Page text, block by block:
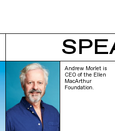
Andrew Morlet is
CEO of the Ellen
MacArthur
Foundation.